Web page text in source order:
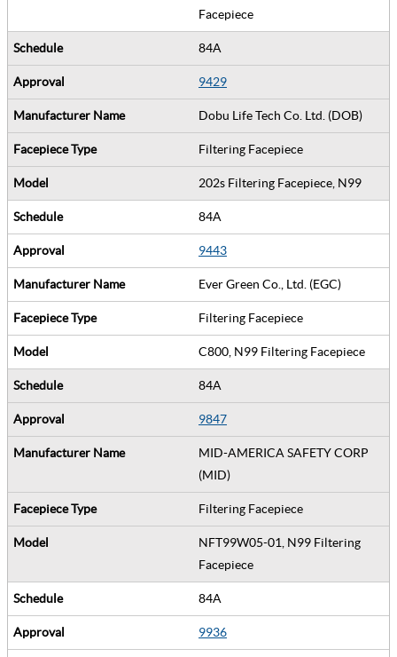
Facepiece
84A
9429
Dobu Life Tech Co. Ltd. (DOB)
Filtering Facepiece
202s Filtering Facepiece, N99
84A
9443
Ever Green Co., Ltd. (EGC)
Filtering Facepiece
C800, N99 Filtering Facepiece
84A
9847
MID-AMERICA SAFETY CORP
(MID)
Filtering Facepiece
NFT99W05-01, N99 Filtering
Facepiece
84A
9936